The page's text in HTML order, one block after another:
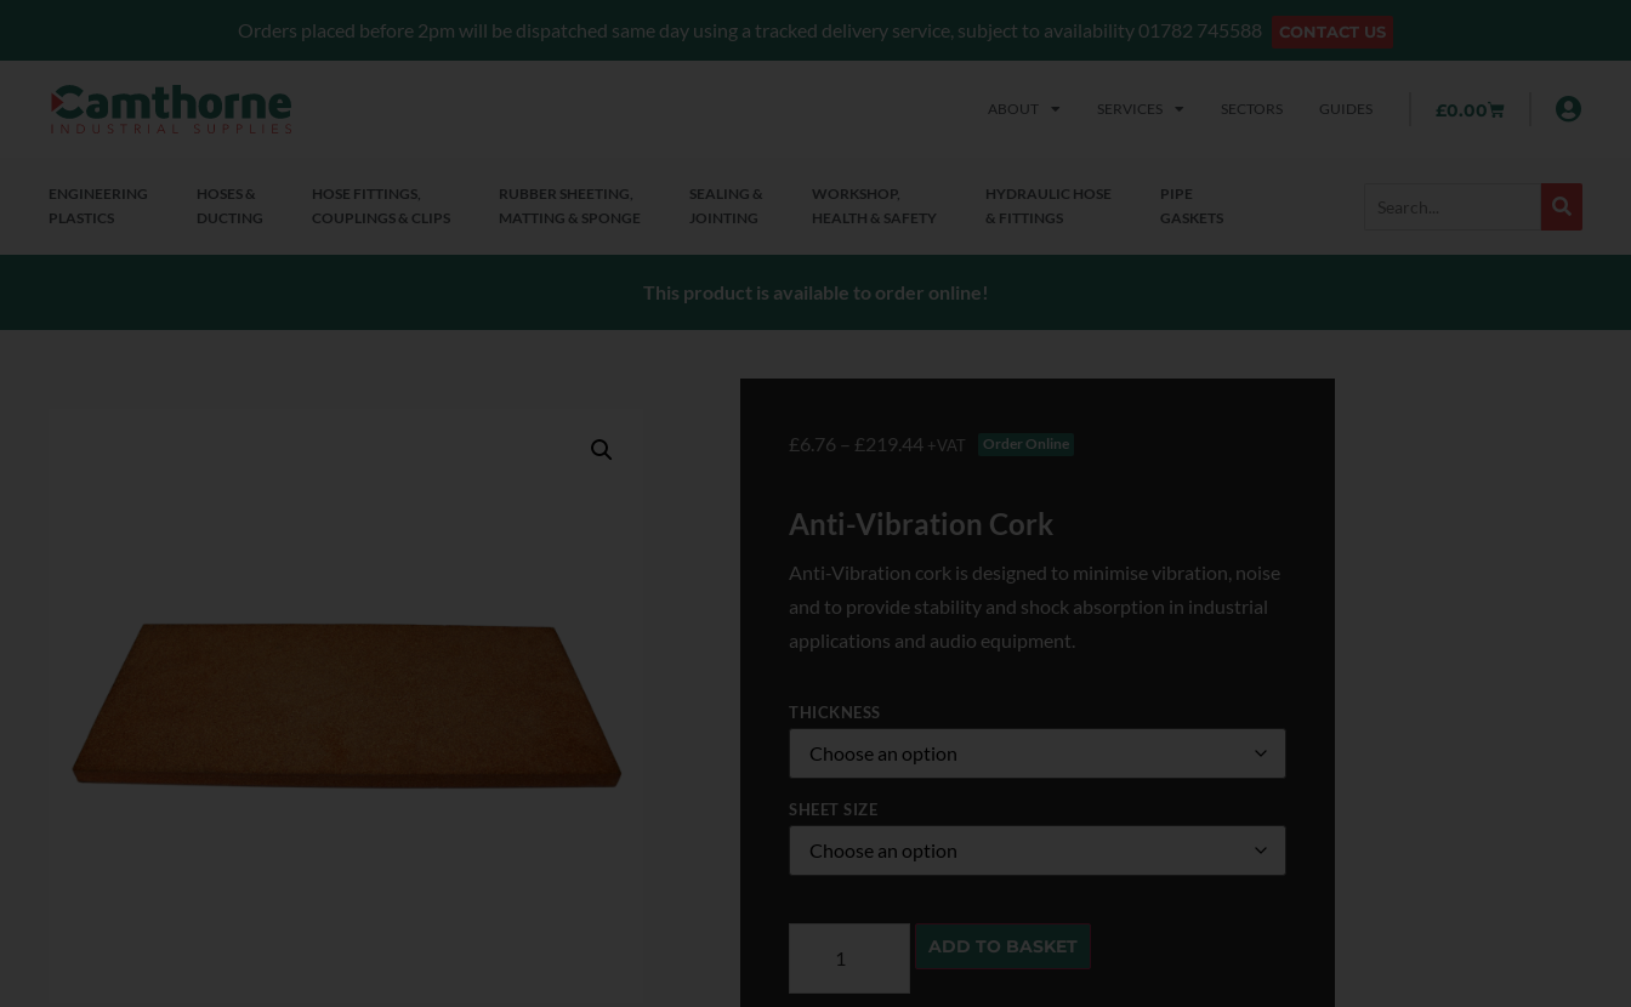
Orders placed before 2pm will be dispatched same day using a tracked delivery service, subject to availability 01782 745588 CONTACT US
ABOUT SERVICES SECTORS GUIDES £0.00
ENGINEERING
PLASTICS
HOSES &
DUCTING
HOSE FITTINGS,
COUPLINGS & CLIPS
RUBBER SHEETING,
MATTING & SPONGE
SEALING &
JOINTING
WORKSHOP,
HEALTH & SAFETY
HYDRAULIC HOSE
& FITTINGS
PIPE
GASKETS
This product is available to order online!
£6.76 – £219.44 +VAT Order Online
Anti-Vibration Cork
Anti-Vibration cork is designed to minimise vibration, noise
and to provide stability and shock absorption in industrial
applications and audio equipment.
THICKNESS
SHEET SIZE
ADD TO BASKET